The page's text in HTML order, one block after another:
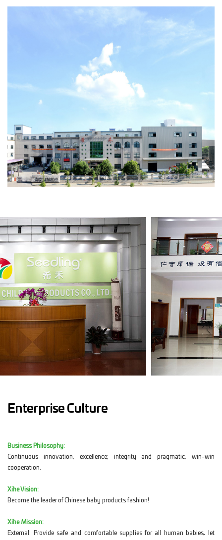
Enterprise Culture
Business Philosophy:
Continuous innovation, excellence; integrity and pragmatic, win-win
cooperation.
Xihe Vision:
Become the leader of Chinese baby products fashion!
Xihe Mission:
External: Provide safe and comfortable supplies for all human babies, let